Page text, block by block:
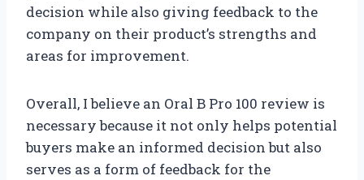
decision while also giving feedback to the
company on their product’s strengths and
areas for improvement.
Overall, I believe an Oral B Pro 100 review is
necessary because it not only helps potential
buyers make an informed decision but also
serves as a form of feedback for the